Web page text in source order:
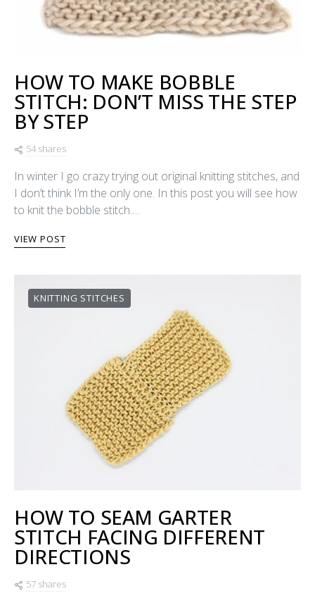
HOW TO MAKE BOBBLE
STITCH: DON’T MISS THE STEP
BY STEP
54 shares
In winter I go crazy trying out original knitting stitches, and
I don’t think I’m the only one. In this post you will see how
to knit the bobble stitch.…
VIEW POST
KNITTING STITCHES
HOW TO SEAM GARTER
STITCH FACING DIFFERENT
DIRECTIONS
57 shares